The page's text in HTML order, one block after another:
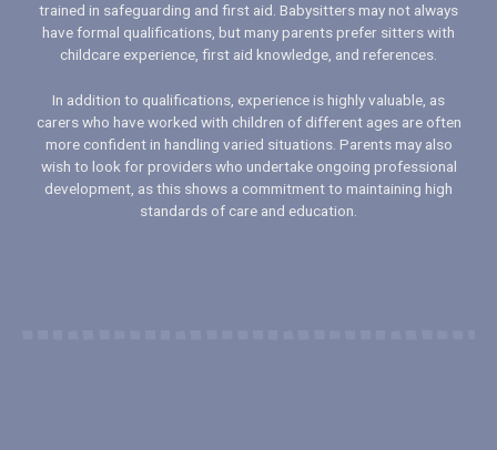
trained in safeguarding and first aid. Babysitters may not always
have formal qualifications, but many parents prefer sitters with
childcare experience, first aid knowledge, and references.
In addition to qualifications, experience is highly valuable, as
carers who have worked with children of different ages are often
more confident in handling varied situations. Parents may also
wish to look for providers who undertake ongoing professional
development, as this shows a commitment to maintaining high
standards of care and education.